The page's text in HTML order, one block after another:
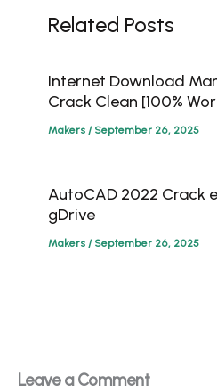
Related Posts
Internet Download
Crack Clean [100%
Makers / September 26, 2025
AutoCAD 2022 Crack
gDrive
Makers / September 26, 2025
Leave a Comment